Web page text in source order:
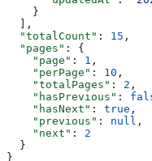
    }
  ],
  "totalCount"
: 15 ,
  "pages"
: {
    "page"
: 1 ,
    "perPage"
: 10 ,
    "totalPages"
: 2 ,
    "hasPrevious"
:
    "hasNext"
: true ,
    "previous"
: null ,
    "next"
: 2
  }
}